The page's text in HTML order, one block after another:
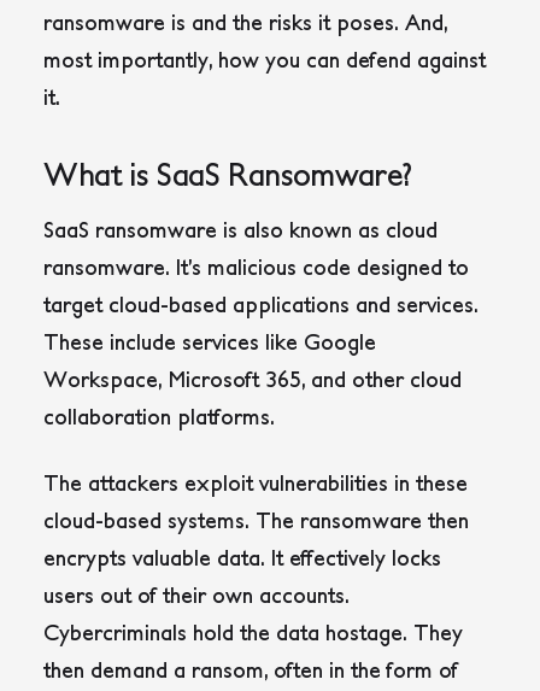
ransomware is and the risks it poses. And,
most importantly, how you can defend against
it.
What is SaaS Ransomware?
SaaS ransomware is also known as cloud
ransomware. It’s malicious code designed to
target cloud-based applications and services.
These include services like Google
Workspace, Microsoft 365, and other cloud
collaboration platforms.
The attackers exploit vulnerabilities in these
cloud-based systems. The ransomware then
encrypts valuable data. It effectively locks
users out of their own accounts.
Cybercriminals hold the data hostage. They
then demand a ransom, often in the form of